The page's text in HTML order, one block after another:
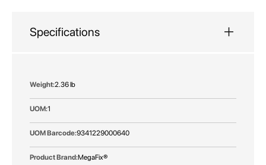
Specifications
More
2.36 lb
1
9341229000640
MegaFix®